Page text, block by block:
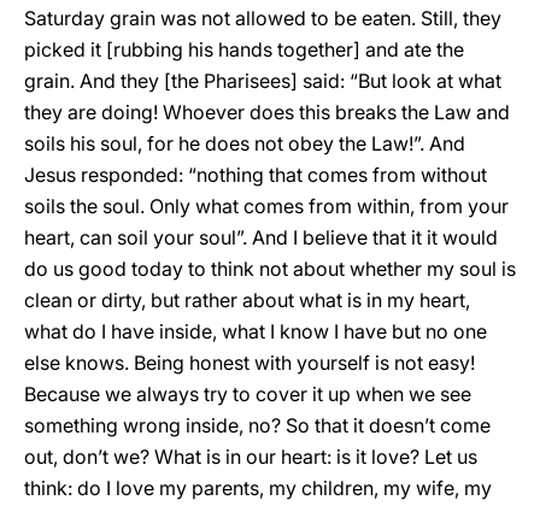
Saturday grain was not allowed to be eaten. Still, they
picked it [rubbing his hands together] and ate the
grain. And they [the Pharisees] said: “But look at what
they are doing! Whoever does this breaks the Law and
soils his soul, for he does not obey the Law!”. And
Jesus responded: “nothing that comes from without
soils the soul. Only what comes from within, from your
heart, can soil your soul”. And I believe that it it would
do us good today to think not about whether my soul is
clean or dirty, but rather about what is in my heart,
what do I have inside, what I know I have but no one
else knows. Being honest with yourself is not easy!
Because we always try to cover it up when we see
something wrong inside, no? So that it doesn’t come
out, don’t we? What is in our heart: is it love? Let us
think: do I love my parents, my children, my wife, my